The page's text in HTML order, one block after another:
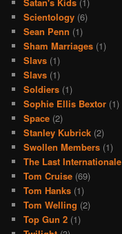
Scientology (6)
Sean Penn (1)
Sham Marriages (1)
Slavs (1)
Slavs (1)
Soldiers (1)
Sophie Ellis Bextor (1)
Space (2)
Stanley Kubrick (2)
Swollen Members (1)
The Last Internationale
Tom Cruise (69)
Tom Hanks (1)
Tom Welling (2)
Top Gun 2 (1)